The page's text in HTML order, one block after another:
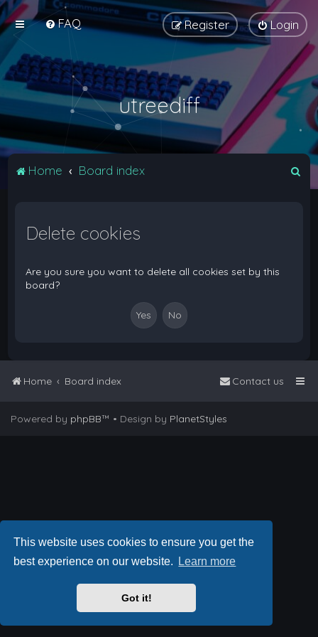
This website uses cookies to ensure you get the
best experience on our website.
Learn more
Got it!
FAQ Login
Register
utreediff
Home Board index
Delete cookies
Are you sure you want to delete all cookies set by this
board?
Home Board index Contact us
Powered by phpBB™ • Design by PlanetStyles